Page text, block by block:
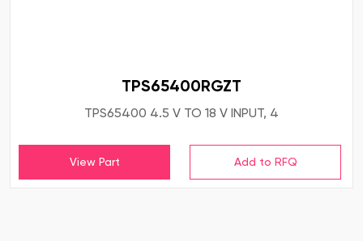
TPS65400RGZT
TPS65400 4.5 V TO 18 V INPUT, 4
View Part